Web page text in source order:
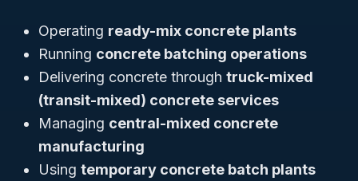
Operating ready-mix concrete plants
Running concrete batching operations
Delivering concrete through truck-mixed
(transit-mixed) concrete services
Managing central-mixed concrete
manufacturing
Using temporary concrete batch plants